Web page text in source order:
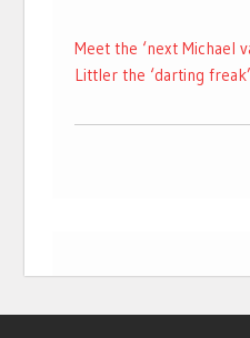
Meet the ‘next Michael
Littler the ‘darting freak’